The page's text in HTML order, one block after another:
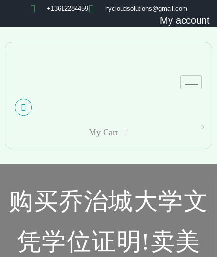
+13612284459 hycloudsolutions@gmail.com
My account
My Cart
0
购买乔治城大学文
凭学位证明!卖美